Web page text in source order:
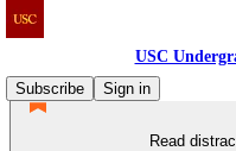
USC
Subscribe
Sign in
Read